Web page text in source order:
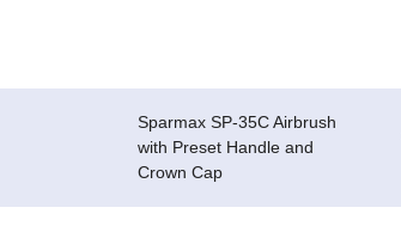
Sparmax SP-35C Airbrush
with Preset Handle and
Crown Cap